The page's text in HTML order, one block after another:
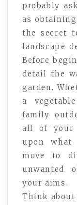
probably
as
the secret
landscape
Before
detail the
garden.
a
family
all of your
upon
move to
unwanted
your aims.
Think about